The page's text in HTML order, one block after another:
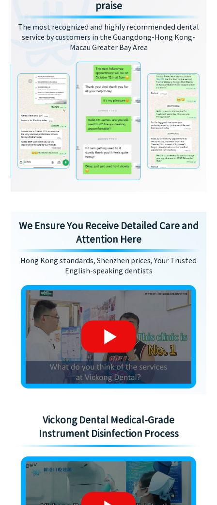
praise
The most recognized and highly recommended dental
service by customers in the Guangdong-Hong Kong-
Macau Greater Bay Area
We Ensure You Receive Detailed Care and
Attention Here
Hong Kong standards, Shenzhen prices, Your Trusted
English-speaking dentists
Vickong Dental Medical-Grade
Instrument Disinfection Process